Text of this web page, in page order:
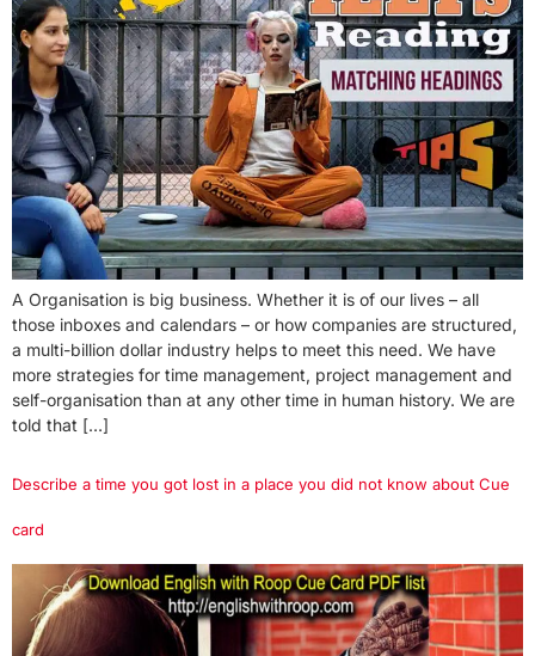
A Organisation is big business. Whether it is of our lives – all
those inboxes and calendars – or how companies are structured,
a multi-billion dollar industry helps to meet this need. We have
more strategies for time management, project management and
self-organisation than at any other time in human history. We are
told that […]
Describe a time you got lost in a place you did not know about Cue
card